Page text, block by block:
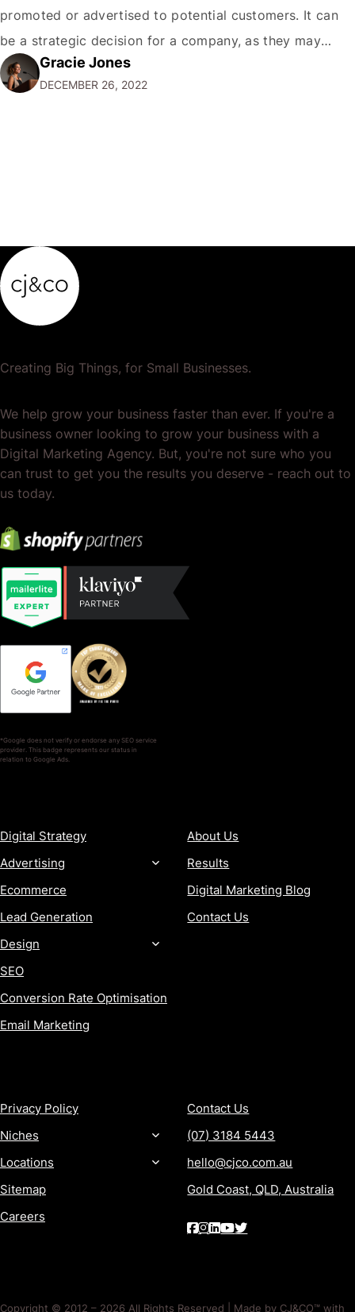
promoted or advertised to potential customers. It can
be a strategic decision for a company, as they may
want to focus their resources on promoting their most
popular or profitable products or services. If a
Gracie Jones
DECEMBER 26, 2022
Creating Big Things, for Small Businesses.
We help grow your business faster than ever. If you're a
business owner looking to grow your business with a
Digital Marketing Agency. But, you're not sure who you
can trust to get you the results you deserve - reach out to
us today.
*Google does not verify or endorse any SEO service
provider. This badge represents our status in
relation to Google Ads.
Digital Strategy
Advertising
Ecommerce
Lead Generation
Design
SEO
Conversion Rate Optimisation
Email Marketing
About Us
Results
Digital Marketing Blog
Contact Us
Privacy Policy
Niches
Locations
Sitemap
Careers
Contact Us
(07) 3184 5443
hello@cjco.com.au
Gold Coast, QLD, Australia
Copyright © 2012 – 2026 All Rights Reserved | Made by CJ&CO™ with